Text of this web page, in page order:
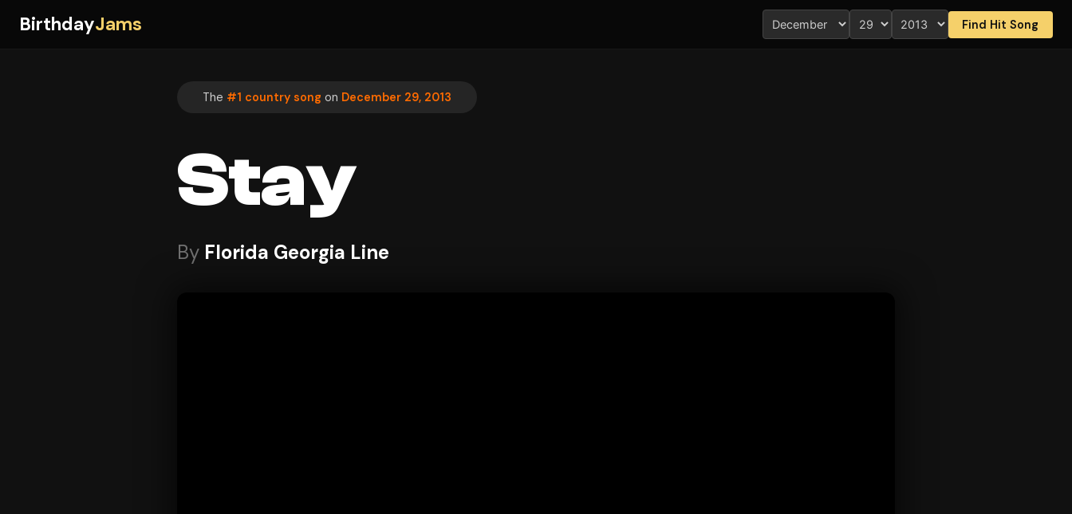
BirthdayJams Find Hit Song
The #1 country song on December 29, 2013
Stay
By Florida Georgia Line